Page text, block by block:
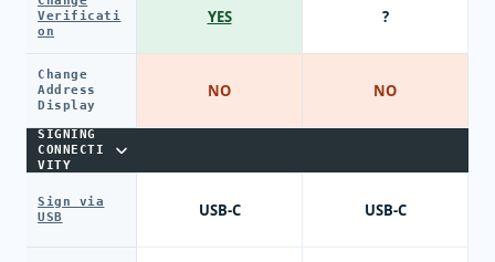
Verificati
on
Change
Address
Display
SIGNING
CONNECTI
VITY
Sign via
USB
YES
NO
USB-C
?
NO
USB-C